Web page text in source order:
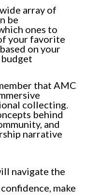
array of
be
ones to
your favorite
on your
that AMC
collecting.
behind
and
narrative
navigate the
make